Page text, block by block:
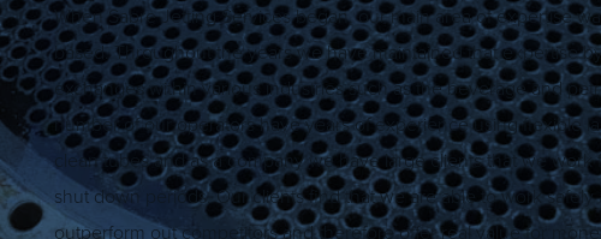
When Sabre Jetting Services began, our main area of expertise
based. Throughout the years we have maintained that expertise
exchanges within various industries such as the beverage and
number of our operators have years of experience using flexible
clean tubes and as a company we have large clients that we
shut down periods. Our clients find that we are able to work safely
outperform out competitors and therefore offer real value for